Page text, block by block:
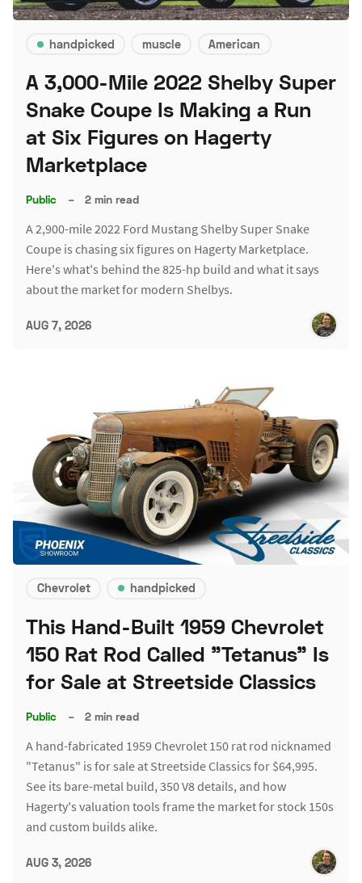
handpicked muscle American
A 3,000-Mile 2022 Shelby Super
Snake Coupe Is Making a Run
at Six Figures on Hagerty
Marketplace
Public – 2 min read
A 2,900-mile 2022 Ford Mustang Shelby Super Snake
Coupe is chasing six figures on Hagerty Marketplace.
Here's what's behind the 825-hp build and what it says
about the market for modern Shelbys.
AUG 7, 2026
Chevrolet handpicked
This Hand-Built 1959 Chevrolet
150 Rat Rod Called "Tetanus" Is
for Sale at Streetside Classics
Public – 2 min read
A hand-fabricated 1959 Chevrolet 150 rat rod nicknamed
"Tetanus" is for sale at Streetside Classics for $64,995.
See its bare-metal build, 350 V8 details, and how
Hagerty's valuation tools frame the market for stock 150s
and custom builds alike.
AUG 3, 2026